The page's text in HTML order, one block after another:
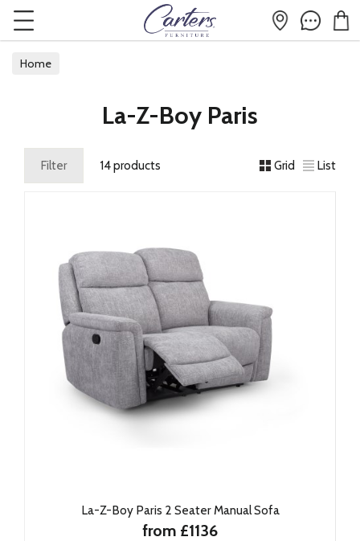
Home
La-Z-Boy Paris
Filter 14 products Grid List
La-Z-Boy Paris 2 Seater Manual Sofa
from £1136